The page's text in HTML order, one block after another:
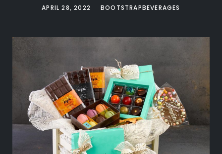
APRIL 28, 2022 BOOTSTRAPBEVERAGES